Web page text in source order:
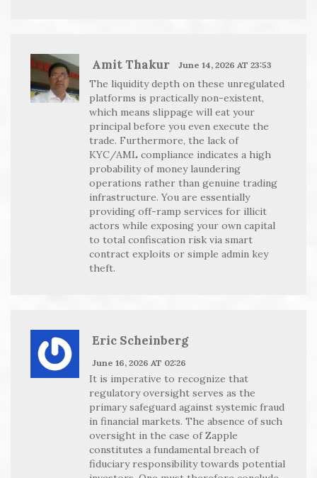
Amit Thakur June 14, 2026 AT 23:53
The liquidity depth on these unregulated
platforms is practically non-existent,
which means slippage will eat your
principal before you even execute the
trade. Furthermore, the lack of
KYC/AML compliance indicates a high
probability of money laundering
operations rather than genuine trading
infrastructure. You are essentially
providing off-ramp services for illicit
actors while exposing your own capital
to total confiscation risk via smart
contract exploits or simple admin key
theft.
Eric Scheinberg
June 16, 2026 AT 02:26
It is imperative to recognize that
regulatory oversight serves as the
primary safeguard against systemic fraud
in financial markets. The absence of such
oversight in the case of Zapple
constitutes a fundamental breach of
fiduciary responsibility towards potential